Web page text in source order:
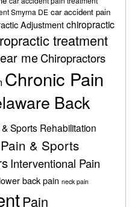
Smyrna DE car accident pain
Adjustmentchiropractic
treatment
meChiropractors
Chronic Pain
Back
Sports Rehabilitation
& Sports
Interventional Pain
lower back pain neck pain
Pain